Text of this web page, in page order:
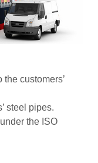
customers’
steel pipes.
the ISO